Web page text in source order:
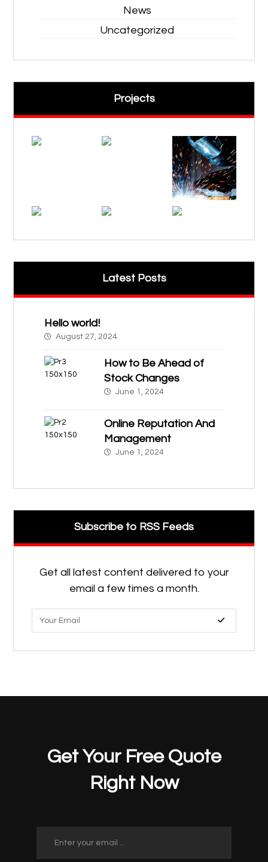
News
Uncategorized
Projects
Latest Posts
Hello world!
August 27, 2024
How to Be Ahead of
Stock Changes
June 1, 2024
Online Reputation And
Management
June 1, 2024
Subscribe to RSS Feeds
Get all latest content delivered to your
email a few times a month.
Get Your Free Quote
Right Now